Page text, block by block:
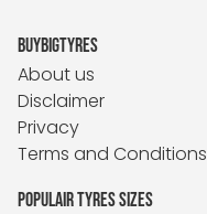
BUYBIGTYRES
About us
Disclaimer
Privacy
Terms and Conditions
POPULAIR TYRES SIZES